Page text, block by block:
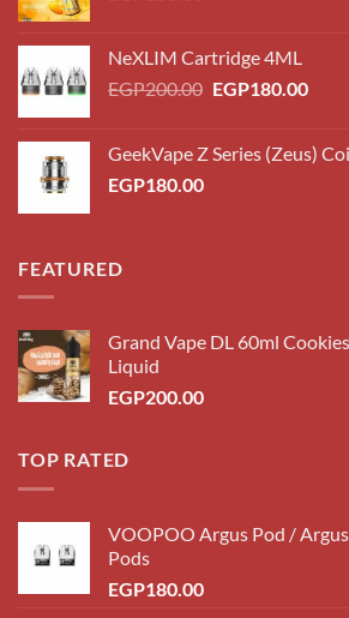
NeXLIM Cartridge 4ML
EGP200.00 Original
EGP200.00.
EGP180.00
GeekVape Z Series (Zeus)
EGP180.00
FEATURED
Grand Vape DL 60ml
Liquid
EGP200.00
TOP RATED
VOOPOO Argus Pod /
Pods
EGP180.00